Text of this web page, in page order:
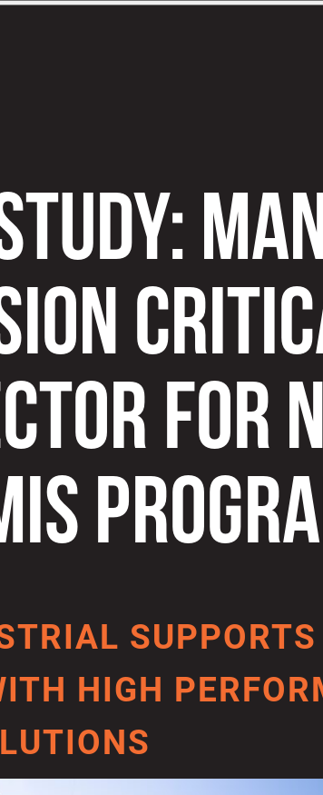
FOR
SUPPORTS
HIGH